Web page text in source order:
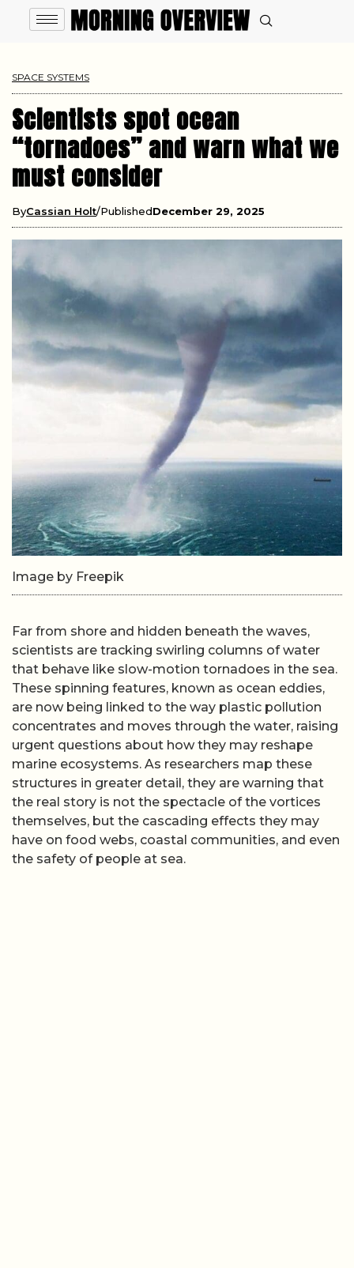
SPACE SYSTEMS
Scientists spot ocean
“tornadoes” and warn what we
must consider
ByCassian Holt PublishedDecember 29, 2025
Image by Freepik
Far from shore and hidden beneath the waves,
scientists are tracking swirling columns of water
that behave like slow-motion tornadoes in the sea.
These spinning features, known as ocean eddies,
are now being linked to the way plastic pollution
concentrates and moves through the water, raising
urgent questions about how they may reshape
marine ecosystems. As researchers map these
structures in greater detail, they are warning that
the real story is not the spectacle of the vortices
themselves, but the cascading effects they may
have on food webs, coastal communities, and even
the safety of people at sea.